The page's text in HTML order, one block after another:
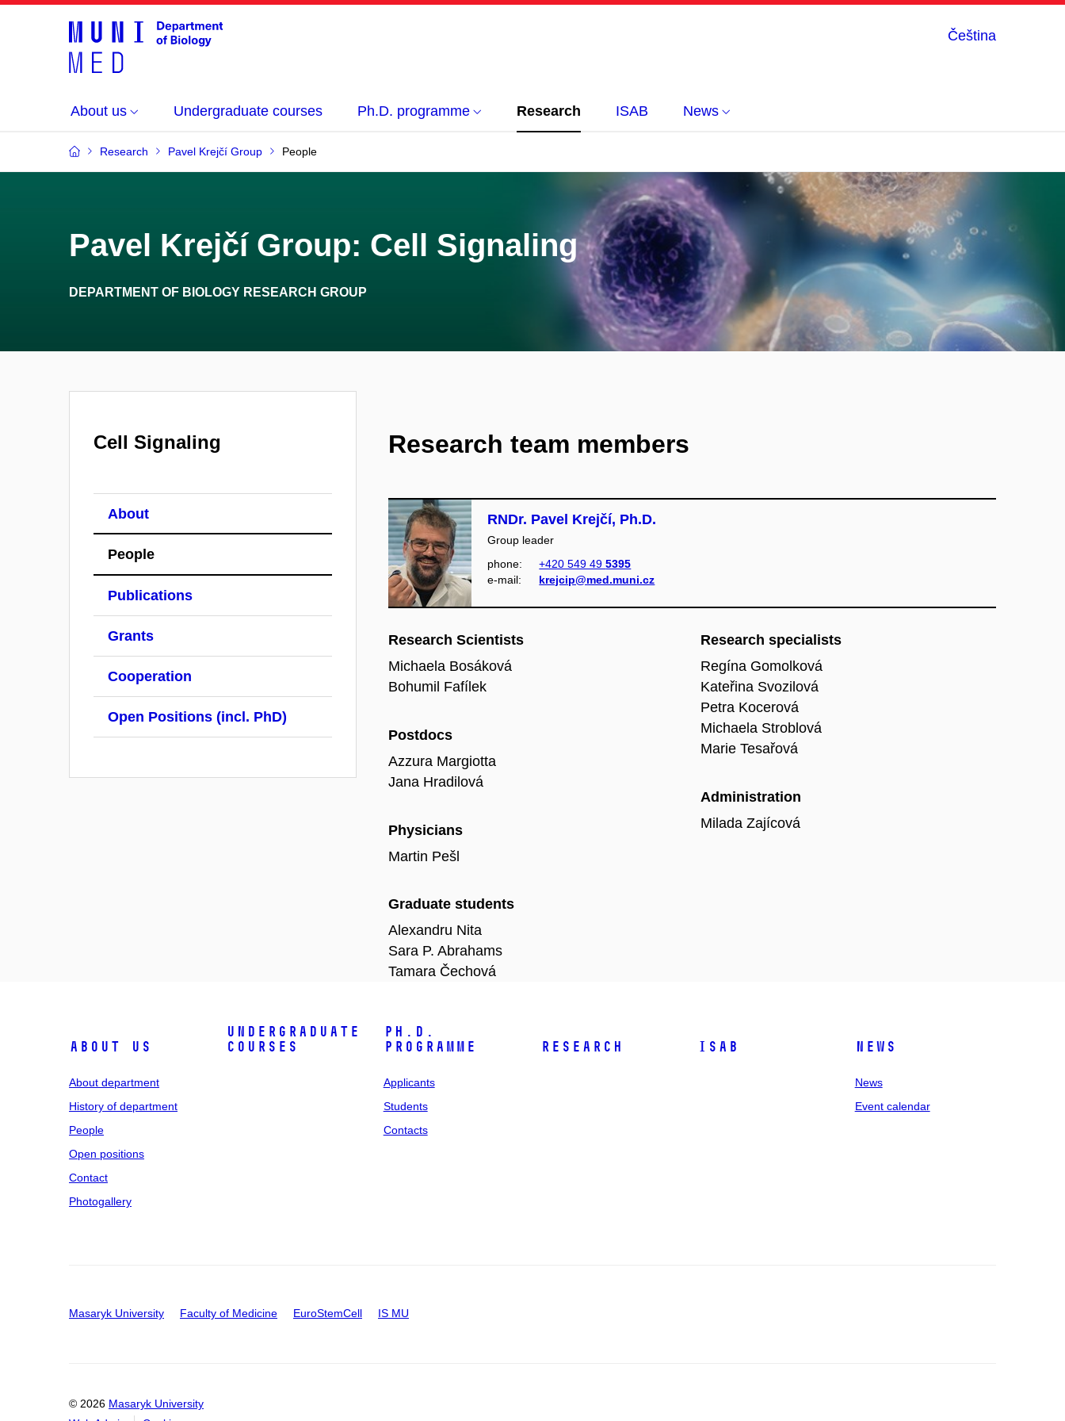
Čeština
About us Undergraduate courses Ph.D. programme Research ISAB News
Research Pavel Krejčí Group People
Pavel Krejčí Group: Cell Signaling
DEPARTMENT OF BIOLOGY RESEARCH GROUP
Cell Signaling
About
People
Publications
Grants
Cooperation
Open Positions (incl. PhD)
Research team members
RNDr. Pavel Krejčí, Ph.D.
Group leader
phone:
+420 549 495395
e‑mail:
krejcip@med.muni.cz
Research Scientists
Michaela Bosáková
Bohumil Fafílek
Postdocs
Azzura Margiotta
Jana Hradilová
Physicians
Martin Pešl
Graduate students
Alexandru Nita
Sara P. Abrahams
Tamara Čechová
Research specialists
Regína Gomolková
Kateřina Svozilová
Petra Kocerová
Michaela Stroblová
Marie Tesařová
Administration
Milada Zajícová
About us
About department
History of department
People
Open positions
Contact
Photogallery
Undergraduate
courses
Ph.D.
programme
Applicants
Students
Contacts
Research ISAB News
News
Event calendar
Masaryk University Faculty of Medicine EuroStemCell IS MU
© 2026 Masaryk University